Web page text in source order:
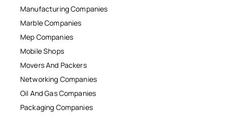
Manufacturing Companies
Marble Companies
Mep Companies
Mobile Shops
Movers And Packers
Networking Companies
Oil And Gas Companies
Packaging Companies